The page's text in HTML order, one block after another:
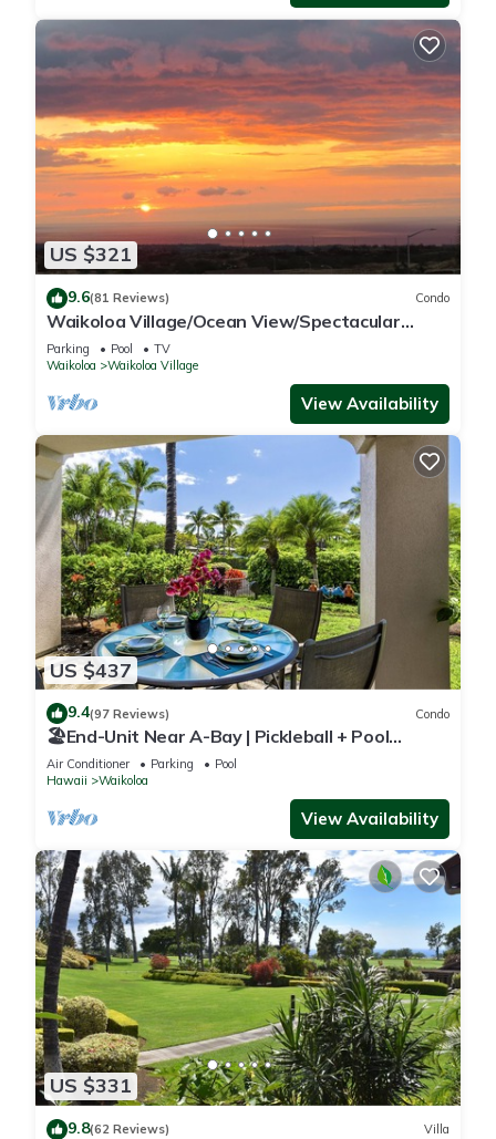
US $321
9.6(81 Reviews) Condo
Waikoloa Village/Ocean View/Spectacular
Sunsets/Golf 3 Bedroom/3 bath Condo
Parking Pool
TV
Waikoloa
Waikoloa Village
View Availability
US $437
9.4(97 Reviews) Condo
🏖️End-Unit Near A-Bay | Pickleball + Pool
Access
Air Conditioner Parking
Pool
Hawaii
Waikoloa
View Availability
US $331
9.8(62 Reviews) Villa